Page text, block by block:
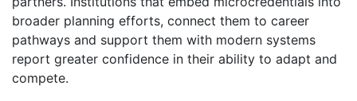
broader planning efforts, connect them to career
pathways and support them with modern systems
report greater confidence in their ability to adapt and
compete.